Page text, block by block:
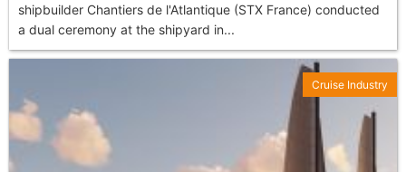
shipbuilder Chantiers de l'Atlantique (STX France) conducted
a dual ceremony at the shipyard in...
Cruise Industry